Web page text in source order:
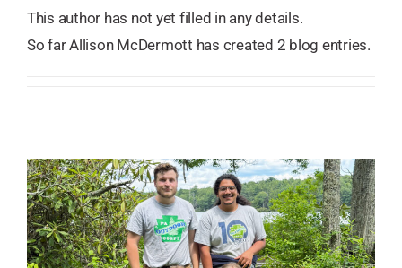
This author has not yet filled in any details.
So far Allison McDermott has created 2 blog entries.